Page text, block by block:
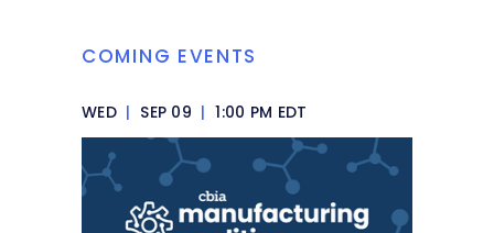
COMING EVENTS
WED | SEP 09 | 1:00 PM EDT